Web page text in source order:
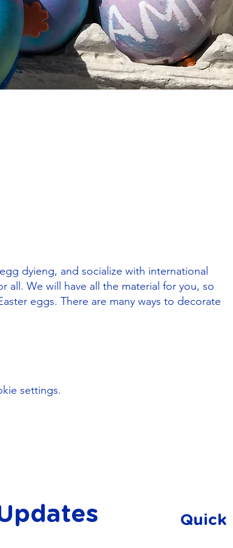
dyieng, and socialize with international
all. We will have all the material for you, so
eggs. There are many ways to decorate
settings.
Quick